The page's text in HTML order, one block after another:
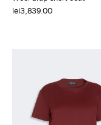
lei3,839.00